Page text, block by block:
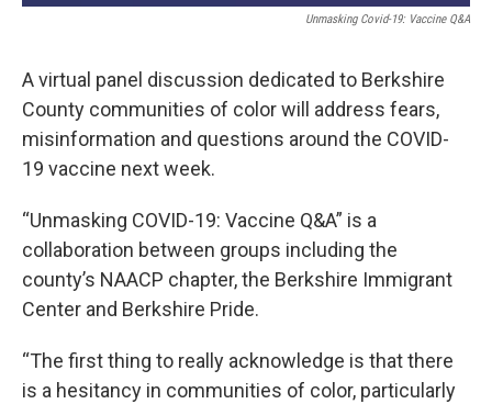
Unmasking Covid-19: Vaccine Q&A
A virtual panel discussion dedicated to Berkshire
County communities of color will address fears,
misinformation and questions around the COVID-
19 vaccine next week.
“Unmasking COVID-19: Vaccine Q&A” is a
collaboration between groups including the
county’s NAACP chapter, the Berkshire Immigrant
Center and Berkshire Pride.
“The first thing to really acknowledge is that there
is a hesitancy in communities of color, particularly